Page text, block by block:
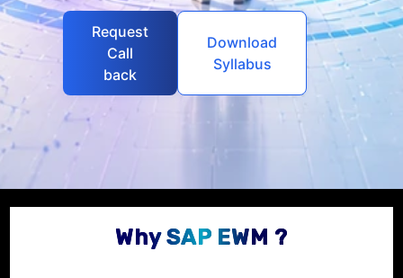
Request
Call
back
Download
Syllabus
Why SAP EWM ?